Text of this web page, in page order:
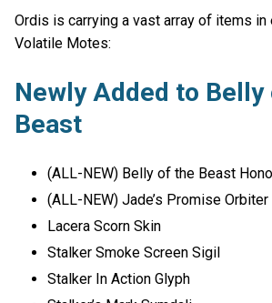
Ordis is carrying a vast array of items in
Volatile Motes:
Newly Added to Belly
Beast
(ALL-NEW) Belly of the Beast
(ALL-NEW) Jade’s Promise
Lacera Scorn Skin
Stalker Smoke Screen Sigil
Stalker In Action Glyph